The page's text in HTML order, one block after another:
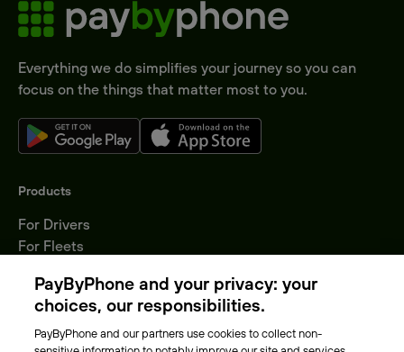
Everything we do simplifies your journey so you can
focus on the things that matter most to you.
Products
For Drivers
For Fleets
Locations
About Us
PayByPhone and your privacy: your
choices, our responsibilities.
PayByPhone and our partners use cookies to collect non-